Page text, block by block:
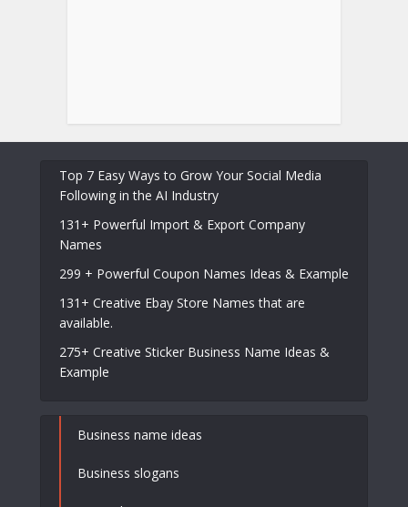
Top 7 Easy Ways to Grow Your Social Media
Following in the AI Industry
131+ Powerful Import & Export Company
Names
299 + Powerful Coupon Names Ideas & Example
131+ Creative Ebay Store Names that are
available.
275+ Creative Sticker Business Name Ideas &
Example
Business name ideas
Business slogans